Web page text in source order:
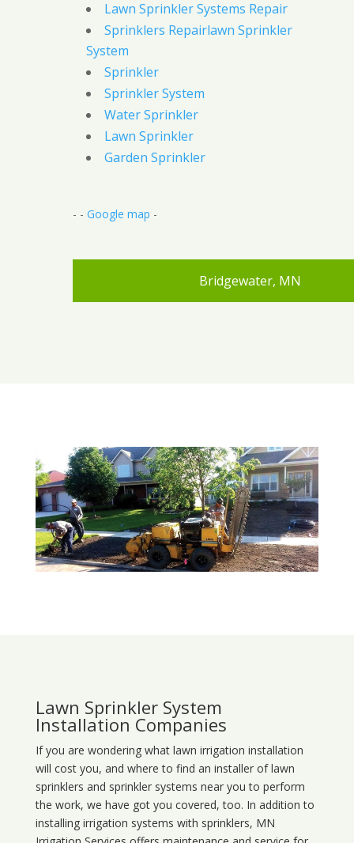
Lawn Sprinkler Systems Repair
Sprinklers Repairlawn Sprinkler
System
Sprinkler
Sprinkler System
Water Sprinkler
Lawn Sprinkler
Garden Sprinkler
- - Google map -
Bridgewater, MN
Lawn Sprinkler System
Installation Companies
If you are wondering what lawn irrigation installation
will cost you, and where to find an installer of lawn
sprinklers and sprinkler systems near you to perform
the work, we have got you covered, too. In addition to
installing irrigation systems with sprinklers, MN